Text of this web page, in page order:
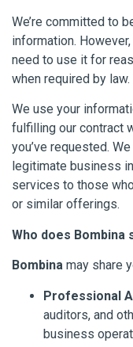
We’re committed to
information.
need to use it for
when required by law.
We use your
fulfilling our contract
you’ve requested.
legitimate business
services to those
or similar offerings.
Who does
Bombina may share
Professional
auditors, and
business